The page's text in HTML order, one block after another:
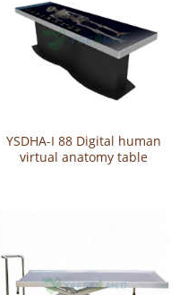
YSDHA-I 88 Digital human
virtual anatomy table